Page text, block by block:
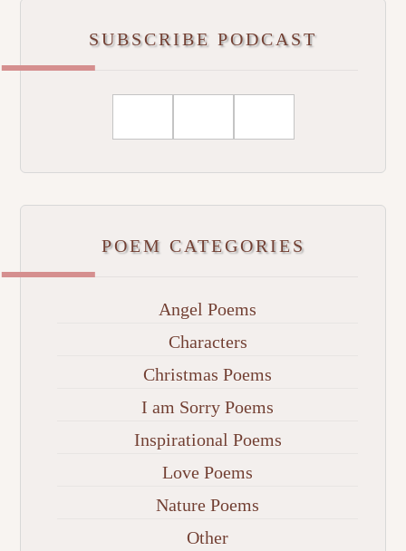
SUBSCRIBE PODCAST
POEM CATEGORIES
Angel Poems
Characters
Christmas Poems
I am Sorry Poems
Inspirational Poems
Love Poems
Nature Poems
Other